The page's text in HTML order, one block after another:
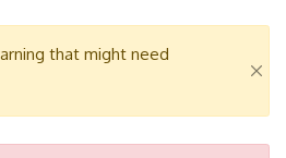
that might need